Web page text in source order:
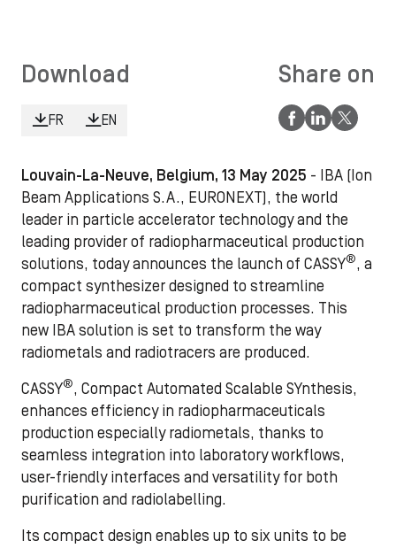
Louvain-La-Neuve, Belgium, 13 May 2025 - IBA (Ion
Beam Applications S.A., EURONEXT), the world
leader in particle accelerator technology and the
leading provider of radiopharmaceutical production
solutions, today announces the launch of CASSY®, a
compact synthesizer designed to streamline
radiopharmaceutical production processes. This
new IBA solution is set to transform the way
radiometals and radiotracers are produced.
CASSY®, Compact Automated Scalable SYnthesis,
enhances efficiency in radiopharmaceuticals
production especially radiometals, thanks to
seamless integration into laboratory workflows,
user-friendly interfaces and versatility for both
purification and radiolabelling.
Its compact design enables up to six units to be
Download
FR EN
Share on